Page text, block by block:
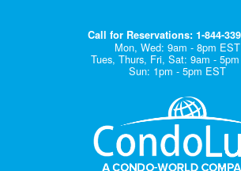
Call for Reservations: 1-844-
Mon, Wed: 9am - 8pm EST
Tues, Thurs, Fri, Sat: 9am -
Sun: 1pm - 5pm EST